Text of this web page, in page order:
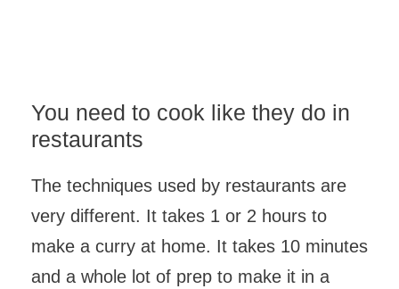
You need to cook like they do in
restaurants
The techniques used by restaurants are
very different. It takes 1 or 2 hours to
make a curry at home. It takes 10 minutes
and a whole lot of prep to make it in a